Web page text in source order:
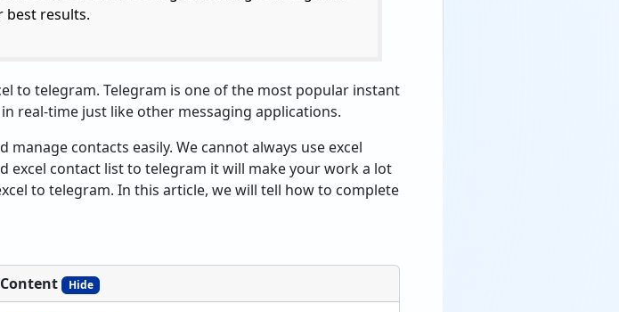
best results.
to telegram. Telegram is one of the most popular instant
real-time just like other messaging applications.
contacts easily. We cannot always use excel
excel contact list to telegram it will make your work a lot
to telegram. In this article, we will tell how to complete
Hide